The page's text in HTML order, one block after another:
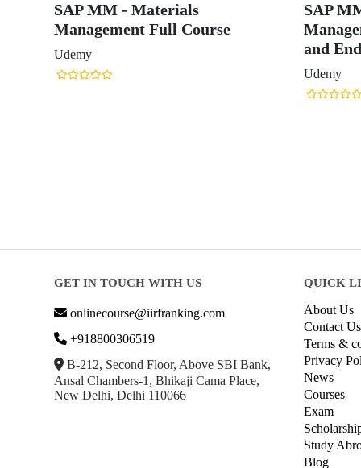
SAP MM - Materials
Management Full Course
Udemy
SAP
and
Udemy
GET IN TOUCH WITH US
onlinecourse@iirfranking.com
+918800306519
B-212, Second Floor, Above SBI Bank,
Ansal Chambers-1, Bhikaji Cama Place,
New Delhi, Delhi 110066
QUICK
About Us
Contact Us
Terms &
Privacy
News
Courses
Exam
Study
Blog